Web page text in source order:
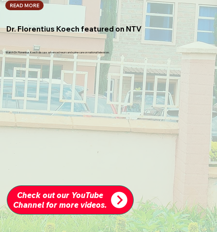
READ MORE
Dr. Florentius Koech featured on NTV
Watch Dr. Florentius Koech discuss advanced neuro and spine care on national television.
Check out our YouTube
Channel for more videos.